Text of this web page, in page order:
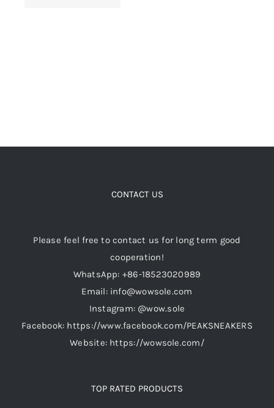
CONTACT US
Please feel free to contact us for long term good
cooperation!
WhatsApp: +86-18523020989
Email: info@wowsole.com
Instagram: @wow.sole
Facebook: https://www.facebook.com/PEAKSNEAKERS
Website: https://wowsole.com/
TOP RATED PRODUCTS